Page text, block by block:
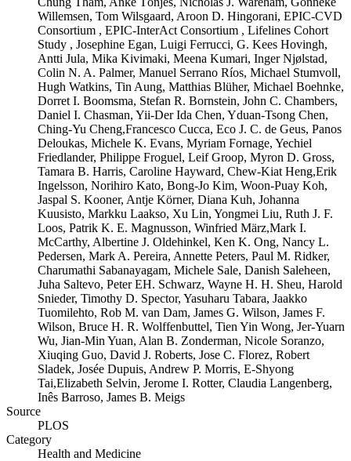
Willemsen, Tom Wilsgaard, Aroon D. Hingorani, EPIC-CVD
Consortium , EPIC-InterAct Consortium , Lifelines Cohort
Study , Josephine Egan, Luigi Ferrucci, G. Kees Hovingh,
Antti Jula, Mika Kivimaki, Meena Kumari, Inger Njølstad,
Colin N. A. Palmer, Manuel Serrano Ríos, Michael Stumvoll,
Hugh Watkins, Tin Aung, Matthias Blüher, Michael Boehnke,
Dorret I. Boomsma, Stefan R. Bornstein, John C. Chambers,
Daniel I. Chasman, Yii-Der Ida Chen, Yduan-Tsong Chen,
Ching-Yu Cheng,Francesco Cucca, Eco J. C. de Geus, Panos
Deloukas, Michele K. Evans, Myriam Fornage, Yechiel
Friedlander, Philippe Froguel, Leif Groop, Myron D. Gross,
Tamara B. Harris, Caroline Hayward, Chew-Kiat Heng,Erik
Ingelsson, Norihiro Kato, Bong-Jo Kim, Woon-Puay Koh,
Jaspal S. Kooner, Antje Körner, Diana Kuh, Johanna
Kuusisto, Markku Laakso, Xu Lin, Yongmei Liu, Ruth J. F.
Loos, Patrik K. E. Magnusson, Winfried März,Mark I.
McCarthy, Albertine J. Oldehinkel, Ken K. Ong, Nancy L.
Pedersen, Mark A. Pereira, Annette Peters, Paul M. Ridker,
Charumathi Sabanayagam, Michele Sale, Danish Saleheen,
Juha Saltevo, Peter EH. Schwarz, Wayne H. H. Sheu, Harold
Snieder, Timothy D. Spector, Yasuharu Tabara, Jaakko
Tuomilehto, Rob M. van Dam, James G. Wilson, James F.
Wilson, Bruce H. R. Wolffenbuttel, Tien Yin Wong, Jer-Yuarn
Wu, Jian-Min Yuan, Alan B. Zonderman, Nicole Soranzo,
Xiuqing Guo, David J. Roberts, Jose C. Florez, Robert
Sladek, Josée Dupuis, Andrew P. Morris, E-Shyong
Tai,Elizabeth Selvin, Jerome I. Rotter, Claudia Langenberg,
Inês Barroso, James B. Meigs
Source
PLOS
Category
Health and Medicine